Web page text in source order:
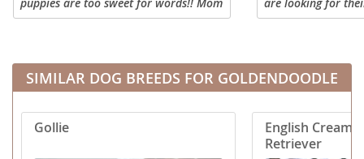
is a goldendoodle weighing 45 pounds,
They are raised
SIMILAR DOG BREEDS FOR GOLDENDOODLE
Gollie
English Cream
Retriever